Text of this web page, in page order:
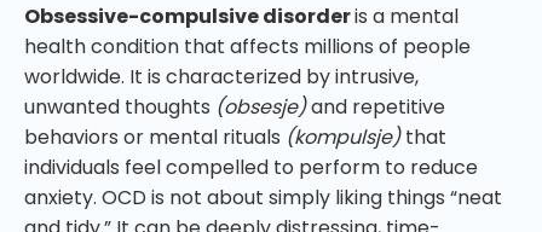
Obsessive-compulsive disorderis a mental
health condition that affects millions of people
worldwide. It is characterized by intrusive,
unwanted thoughts (obsesje)and repetitive
behaviors or mental rituals (kompulsje)that
individuals feel compelled to perform to reduce
anxiety. OCD is not about simply liking things “neat